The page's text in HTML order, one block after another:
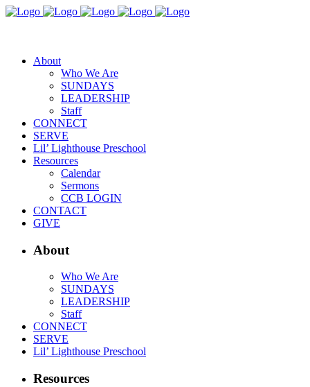
About
Who We Are
SUNDAYS
LEADERSHIP
Staff
CONNECT
SERVE
Lil’ Lighthouse Preschool
Resources
Calendar
Sermons
CCB LOGIN
CONTACT
GIVE
About
Who We Are
SUNDAYS
LEADERSHIP
Staff
CONNECT
SERVE
Lil’ Lighthouse Preschool
Resources